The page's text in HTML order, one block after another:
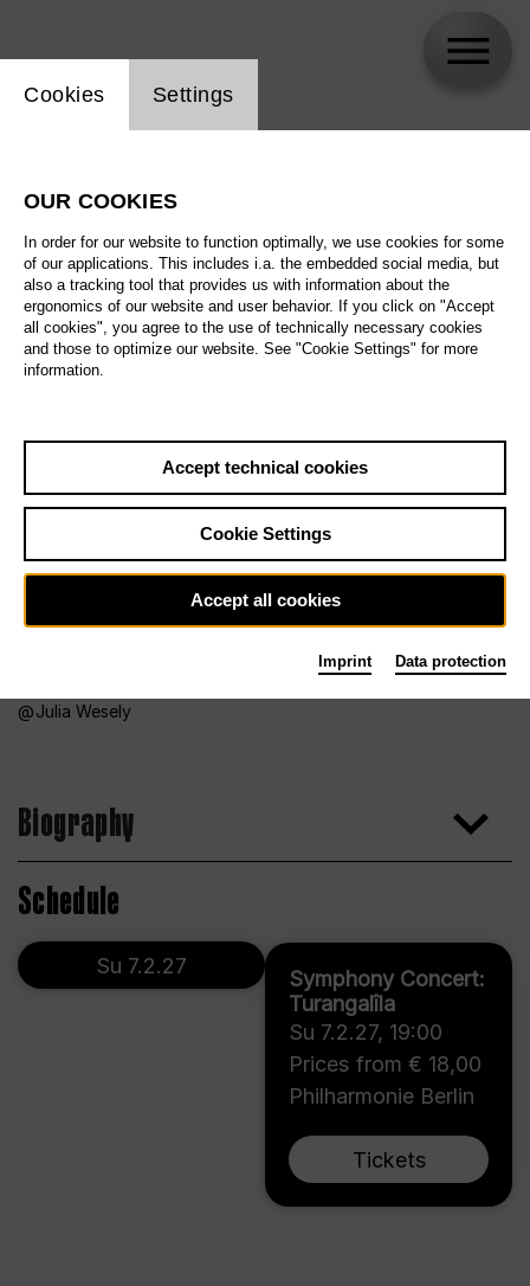
Julia Wesely
Biography
Schedule
Symphony Concert:
Turangalîla
Su 7.2.27, 19:00
Prices from € 18,00
Philharmonie Berlin
Tickets
Su 7.2.27
Website cookie setting
Cookies Settings
OUR COOKIES
In order for our website to function optimally, we use cookies for some
of our applications. This includes i.a. the embedded social media, but
also a tracking tool that provides us with information about the
ergonomics of our website and user behavior. If you click on "Accept
all cookies", you agree to the use of technically necessary cookies
and those to optimize our website. See "Cookie Settings" for more
information.
Accept technical cookies
Cookie Settings
Accept all cookies
Imprint Data protection